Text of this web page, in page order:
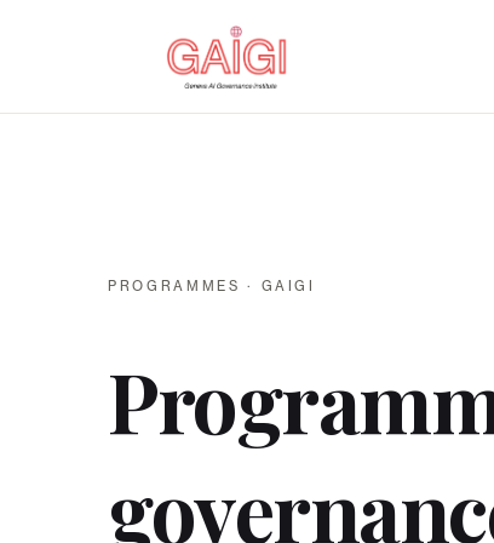
PROGRAMMES · GAIGI